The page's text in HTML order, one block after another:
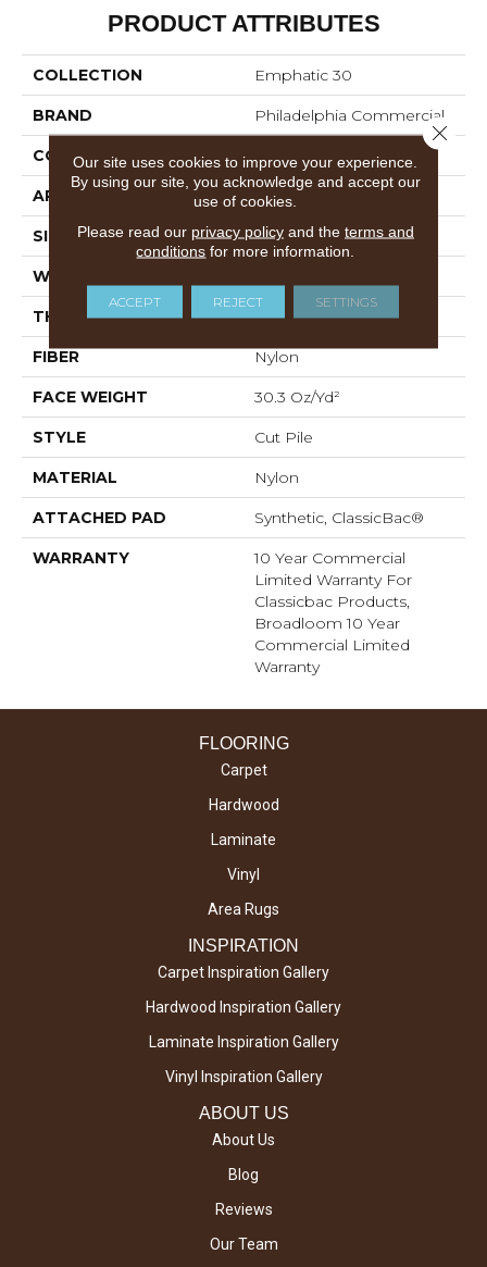
PRODUCT ATTRIBUTES
COLLECTION Emphatic 30
BRAND Philadelphia Commercial
CONSTRUCTION
APPLICATION Commercial
SIZE 12 Ft
WIDTH
THICKNESS 0.201 In
FIBER Nylon
FACE WEIGHT 30.3 Oz/yd²
STYLE Cut Pile
MATERIAL Nylon
ATTACHED PAD Synthetic, ClassicBac®
WARRANTY
10 Year Commercial
Limited Warranty For
Classicbac Products,
Broadloom 10 Year
Commercial Limited
Warranty
FLOORING
Carpet
Hardwood
Laminate
Vinyl
Area Rugs
INSPIRATION
Carpet Inspiration Gallery
Hardwood Inspiration Gallery
Laminate Inspiration Gallery
Vinyl Inspiration Gallery
ABOUT US
About Us
Blog
Reviews
Our Team
Our site uses cookies to improve your experience.
By using our site, you acknowledge and accept our
use of cookies.
Please read our privacy policyand the terms and
conditions for more information.
ACCEPT REJECT SETTINGS
Close